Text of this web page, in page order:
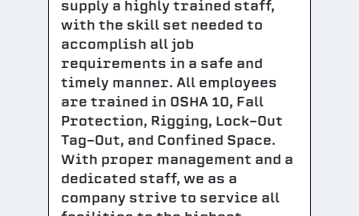
supply a highly trained staff,
with the skill set needed to
accomplish all job
requirements in a safe and
timely manner. All employees
are trained in OSHA 10, Fall
Protection, Rigging, Lock-Out
Tag-Out, and Confined Space.
With proper management and a
dedicated staff, we as a
company strive to service all